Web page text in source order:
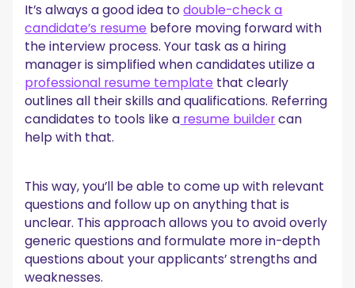
It’s always a good idea todouble-check a
candidate’s resume before moving forward with
the interview process. Your task as a hiring
manager is simplified when candidates utilize a
professional resume template that clearly
outlines all their skills and qualifications. Referring
candidates to tools like a resume buildercan
help with that.
This way, you’ll be able to come up with relevant
questions and follow up on anything that is
unclear. This approach allows you to avoid overly
generic questions and formulate more in-depth
questions about your applicants’ strengths and
weaknesses.